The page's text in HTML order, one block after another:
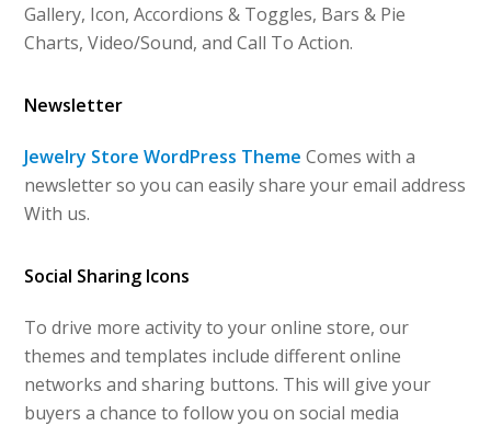
Gallery, Icon, Accordions & Toggles, Bars & Pie
Charts, Video/Sound, and Call To Action.
Newsletter
Jewelry Store WordPress Theme Comes with a
newsletter so you can easily share your email address
With us.
Social Sharing Icons
To drive more activity to your online store, our
themes and templates include different online
networks and sharing buttons. This will give your
buyers a chance to follow you on social media